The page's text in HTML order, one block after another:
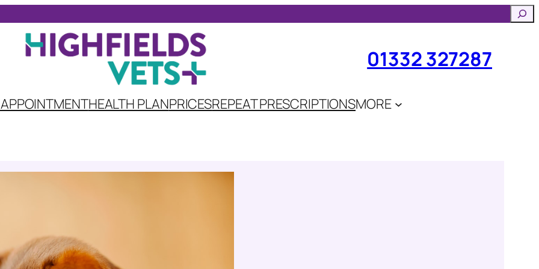
01332 327287
HEALTH PLANPRICESREPEAT PRESCRIPTIONSMORE